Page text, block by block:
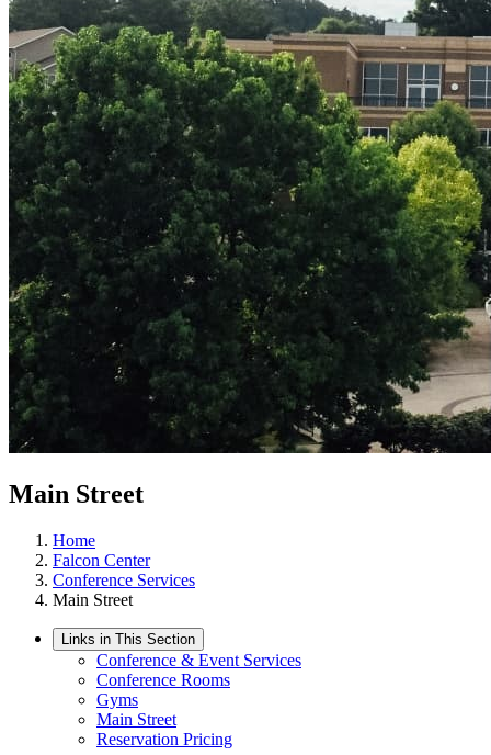
Main Street
Home
Falcon Center
Conference Services
Main Street
Links in This Section
Conference & Event Services
Conference Rooms
Gyms
Main Street
Reservation Pricing